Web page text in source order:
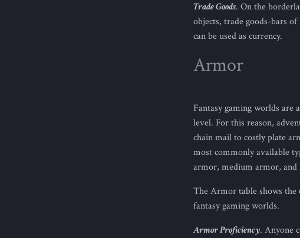
Trade Goods. On the
objects, trade goods-bars
can be used as currency.
Armor
Fantasy gaming worlds are
level. For this reason,
chain mail to costly plate
most commonly available
armor, medium armor,
The Armor table shows
fantasy gaming worlds.
Armor Proficiency. Anyone